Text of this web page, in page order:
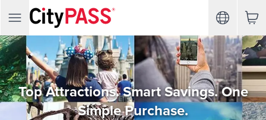
Top Attractions. Smart Savings. One
Simple Purchase.